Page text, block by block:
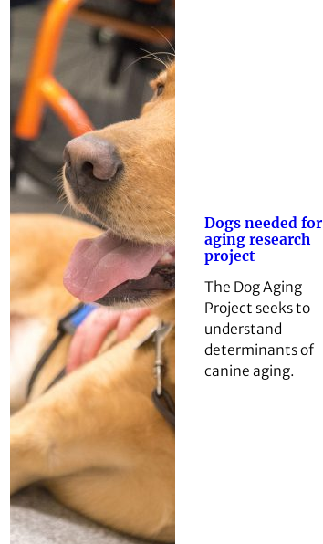
Dogs needed for
aging research
project
The Dog Aging
Project seeks to
understand
determinants of
canine aging.